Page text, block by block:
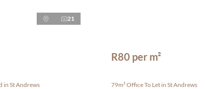
21
in St Andrews
R80 per m²
79m² Office To Let in St Andrews